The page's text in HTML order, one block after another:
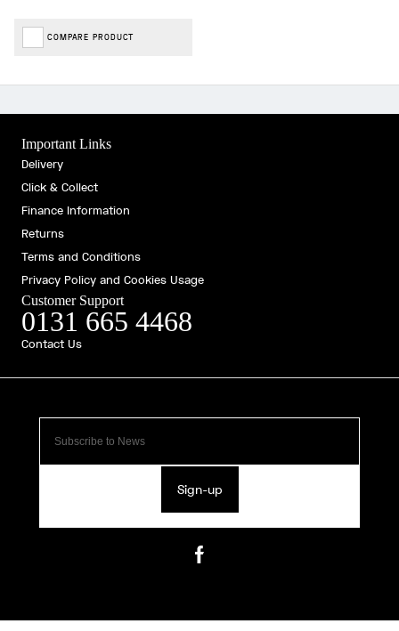
COMPARE PRODUCT
Sign-up
Important Links
Delivery
Click & Collect
Finance Information
Returns
Terms and Conditions
Privacy Policy and Cookies Usage
Customer Support
0131 665 4468
Contact Us